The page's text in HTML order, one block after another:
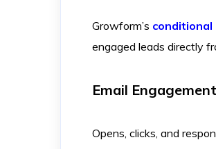
Growform’s conditional
engaged leads directly
Email Engagement
Opens, clicks, and